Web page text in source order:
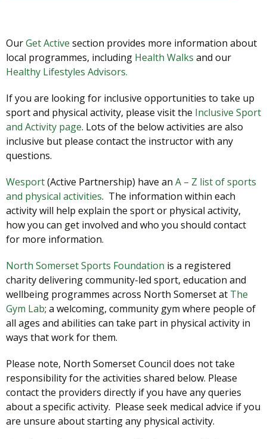
OurGet Active section provides more information about
local programmes, including Health Walks and our
Healthy Lifestyles Advisors.
If you are looking for inclusive opportunities to take up
sport and physical activity, please visit the Inclusive Sport
and Activity page. Lots of the below activities are also
inclusive but please contact the instructor with any
questions.
Wesport(Active Partnership) have an A – Z list of sports
and physical activities. The information within each
activity will help explain the sport or physical activity,
how you can get involved and who you should contact
for more information.
North Somerset Sports Foundation is a registered
charity delivering community-led sport, education and
wellbeing programmes across North Somerset at The
Gym Lab; a welcoming, community gym where people of
all ages and abilities can take part in physical activity in
ways that work for them.
Please note, North Somerset Council does not take
responsibility for the activities shared below. Please
contact the providers directly if you have any queries
about a specific activity. Please seek medical advice if you
are unsure about starting any physical activity.